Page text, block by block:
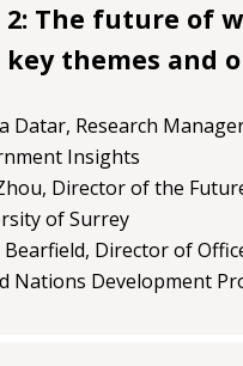
2: The future of
key themes and
Datar, Research
Insights
Director of the
of Surrey
Bearfield, Director of
Nations Development